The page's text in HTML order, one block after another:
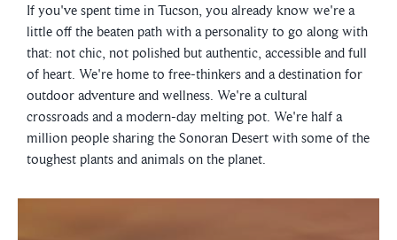
If you've spent time in Tucson, you already know we're a
little off the beaten path with a personality to go along with
that: not chic, not polished but authentic, accessible and full
of heart. We're home to free-thinkers and a destination for
outdoor adventure and wellness. We're a cultural
crossroads and a modern-day melting pot. We're half a
million people sharing the Sonoran Desert with some of the
toughest plants and animals on the planet.